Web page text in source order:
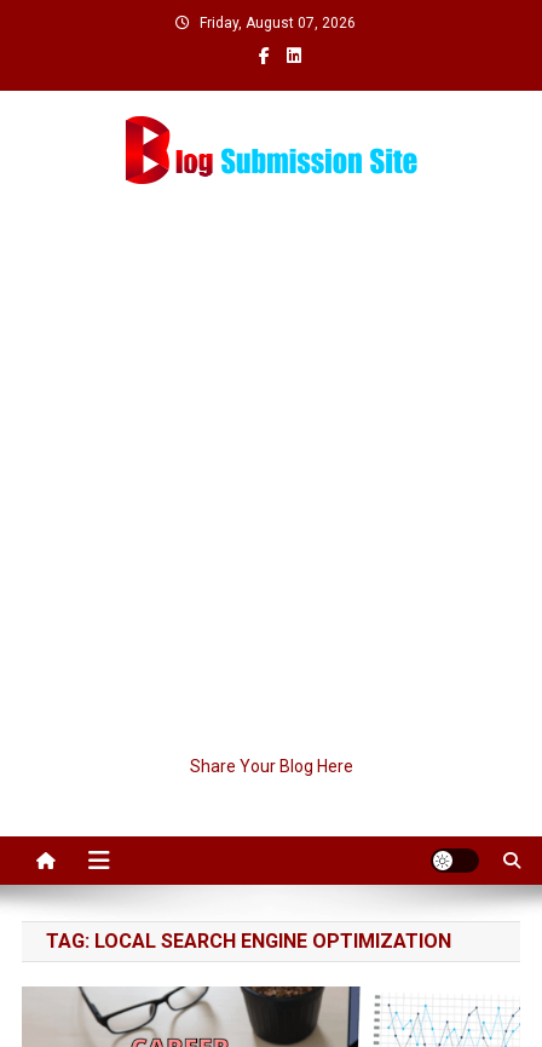
Friday, August 07, 2026
Share Your Blog Here
TAG: LOCAL SEARCH ENGINE OPTIMIZATION